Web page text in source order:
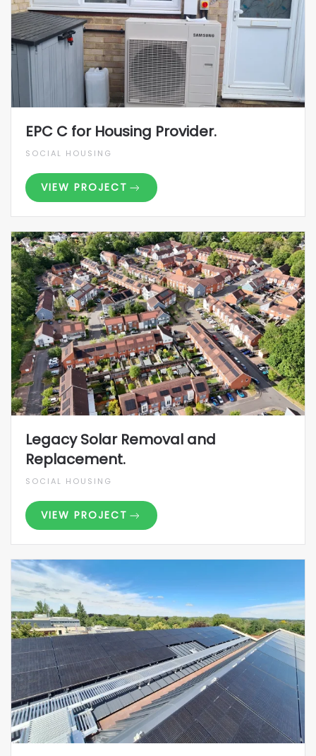
EPC C for Housing Provider.
SOCIAL HOUSING
VIEW PROJECT
Legacy Solar Removal and
Replacement.
SOCIAL HOUSING
VIEW PROJECT